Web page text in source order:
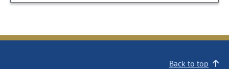
Back to top